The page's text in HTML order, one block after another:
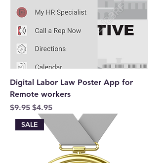
Digital Labor Law Poster App for
Remote workers
Regular Price
$9.95 Sale Price
$4.95
SALE